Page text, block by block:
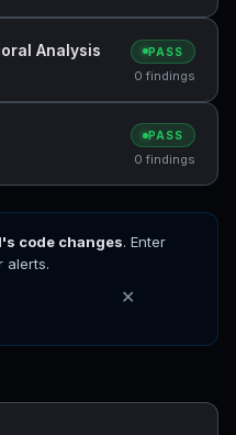
Analysis PASS
0 findings
PASS
0 findings
code changes. Enter
alerts.
✕